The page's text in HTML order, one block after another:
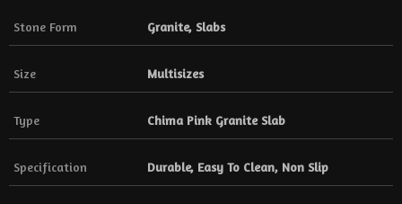
Stone Form Granite, Slabs
Size Multisizes
Type Chima Pink Granite Slab
Specification Durable, Easy To Clean, Non Slip